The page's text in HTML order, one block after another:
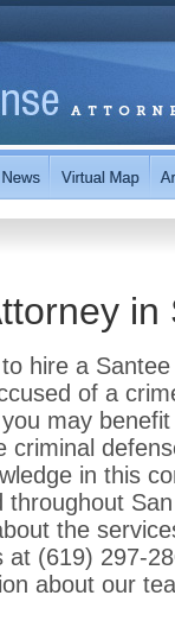
in
hire a
of a
may
criminal
in this
the
(619) 297-
about our